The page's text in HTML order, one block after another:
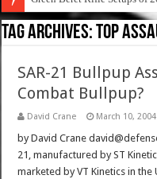
Tag Archives:top
SAR-21 Bullpup
Combat Bullpup?
David Crane March 10, 2004
by David Crane
21, manufactured by ST
marketed by VT Kinetics in